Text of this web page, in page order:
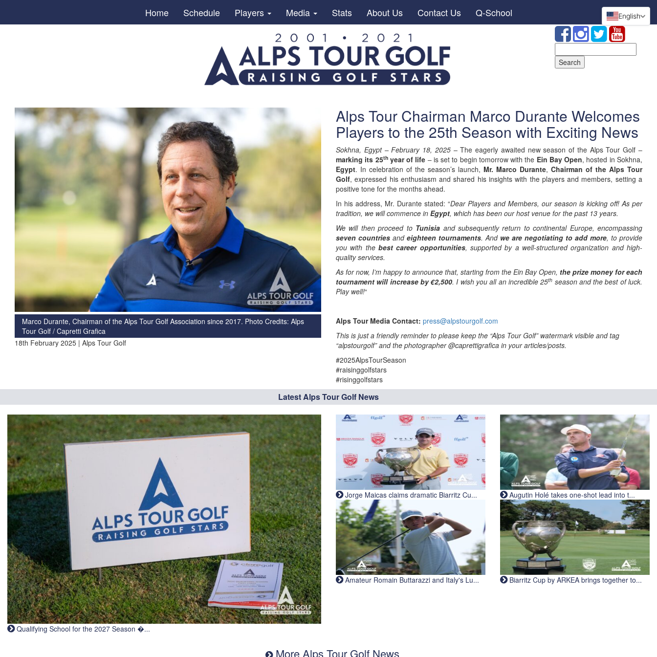
Home Schedule Players Media Stats About Us Contact Us Q-School
for:
Marco Durante, Chairman of the Alps Tour Golf Association since 2017. Photo Credits: Alps
Tour Golf / Capretti Grafica
18th February 2025 | Alps Tour Golf
Alps Tour Chairman Marco Durante Welcomes
Players to the 25th Season with Exciting News
Sokhna, Egypt – February 18, 2025– The eagerly awaited new season of the Alps Tour Golf –
marking its 25thyear of life – is set to begin tomorrow with the Ein Bay Open, hosted in Sokhna,
Egypt. In celebration of the season’s launch, Mr. Marco Durante, Chairman of the Alps Tour
Golf, expressed his enthusiasm and shared his insights with the players and members, setting a
positive tone for the months ahead.
In his address, Mr. Durante stated: “Dear Players and Members, our season is kicking off! As per
tradition, we will commence in Egypt, which has been our host venue for the past 13 years.
We will then proceed to Tunisia and subsequently return to continental Europe, encompassing
seven countries and eighteen tournaments. And we are negotiating to add more, to provide
you with the best career opportunities, supported by a well-structured organization and high-
quality services.
As for now, I’m happy to announce that, starting from the Ein Bay Open, the prize money for each
tournament will increase by €2,500. I wish you all an incredible 25th season and the best of luck.
Play well!“
Alps Tour Media Contact: press@alpstourgolf.com
This is just a friendly reminder to please keep the “Alps Tour Golf” watermark visible and tag
“alpstourgolf” and the photographer @caprettigrafica in your articles/posts.
#2025AlpsTourSeason
#raisinggolfstars
#risinggolfstars
Latest Alps Tour Golf News
Qualifying School for the 2027 Season �...
Jorge Maicas claims dramatic Biarritz Cu... Augutin Holé takes one-shot lead into t...
Amateur Romain Buttarazzi and Italy's Lu... Biarritz Cup by ARKEA brings together to...
More Alps Tour Golf News
English